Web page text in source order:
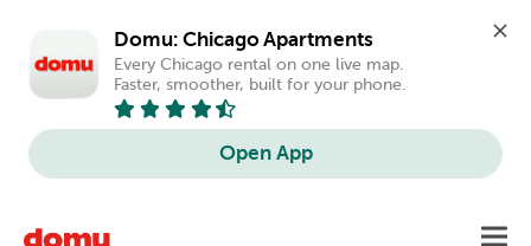
Domu: Chicago Apartments
Every Chicago rental on one live map.
Faster, smoother, built for your phone.
Open App